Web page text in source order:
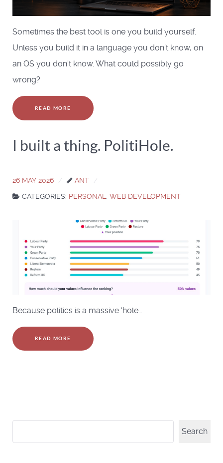
Sometimes the best tool is one you build yourself.
Unless you build it in a language you don’t know, on
an OS you don’t know. What could possibly go
wrong?
READ MORE
I built a thing. PolitiHole.
26 MAY 2026
ANT
CATEGORIES: PERSONAL , WEB DEVELOPMENT
Because politics is a massive ‘hole…
READ MORE
Search